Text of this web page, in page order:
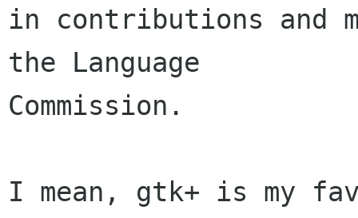
in contributions and
the Language
Commission.
I mean, gtk+ is my